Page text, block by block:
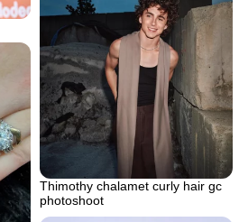
Thimothy chalamet curly hair gc
photoshoot